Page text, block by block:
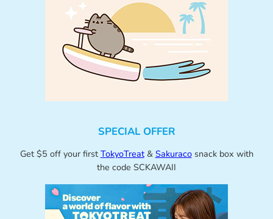
SPECIAL OFFER
Get $5 off your first TokyoTreat& Sakuracosnack box with
the code SCKAWAII